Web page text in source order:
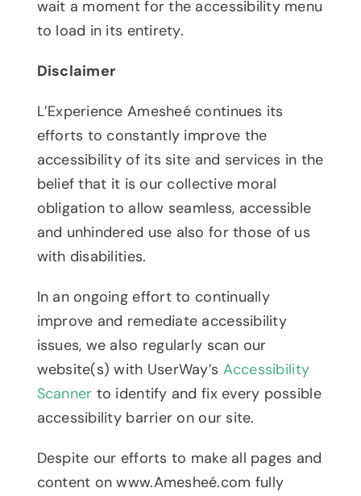
wait a moment for the accessibility menu
to load in its entirety.
Disclaimer
L’Experience Amesheé continues its
efforts to constantly improve the
accessibility of its site and services in the
belief that it is our collective moral
obligation to allow seamless, accessible
and unhindered use also for those of us
with disabilities.
In an ongoing effort to continually
improve and remediate accessibility
issues, we also regularly scan our
website(s) with UserWay’s Accessibility
Scanner to identify and fix every possible
accessibility barrier on our site.
Despite our efforts to make all pages and
content on www.Amesheé.com fully